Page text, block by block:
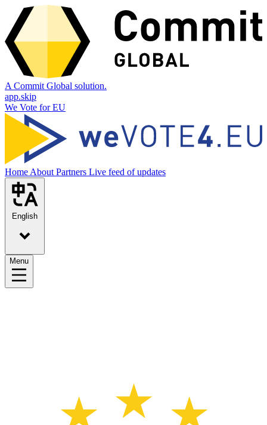
A Commit Global solution.
app.skip
We Vote for EU
Home About Partners Live feed of updates
English
Menu